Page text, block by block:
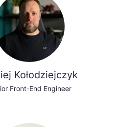
Kołodziejczyk
Front-End Engineer